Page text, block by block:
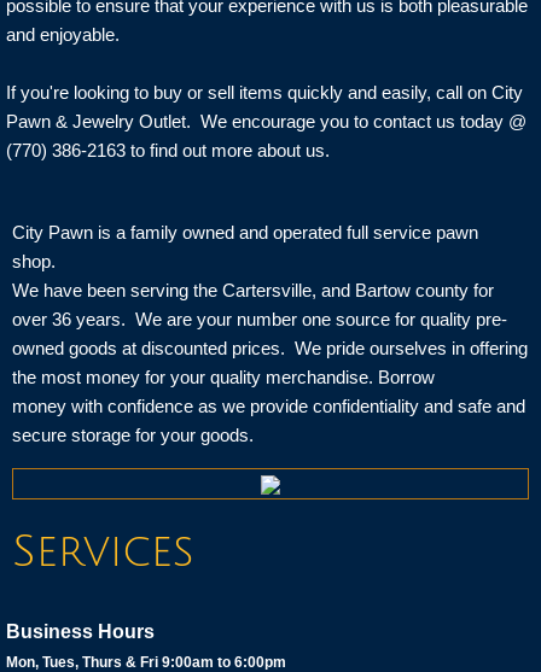
possible to ensure that your experience with us is both pleasurable
and enjoyable.
If you're looking to buy or sell items quickly and easily, call on City
Pawn & Jewelry Outlet. We encourage you to contact us today @
(770) 386-2163 to find out more about us.
City Pawn is a family owned and operated full service pawn
shop.
We have been serving the Cartersville, and Bartow county for
over 36 years. We are your number one source for quality pre-
owned goods at discounted prices. We pride ourselves in offering
the most money for your quality merchandise. Borrow
money with confidence as we provide confidentiality and safe and
secure storage for your goods.
Services
​Business Hours
Mon, Tues, Thurs & Fri 9:00am to 6:00pm